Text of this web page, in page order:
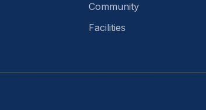
Community
Facilities